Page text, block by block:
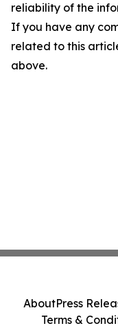
reliability of the
If you have any
related to this
above.
AboutPress
Terms &